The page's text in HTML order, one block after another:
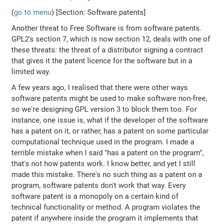
(go to menu) [Section: Software patents]
Another threat to Free Software is from software patents.
GPL2's section 7, which is now section 12, deals with one of
these threats: the threat of a distributor signing a contract
that gives it the patent licence for the software but in a
limited way.
A few years ago, I realised that there were other ways
software patents might be used to make software non-free,
so we're designing GPL version 3 to block them too. For
instance, one issue is, what if the developer of the software
has a patent on it, or rather, has a patent on some particular
computational technique used in the program. I made a
terrible mistake when I said "has a patent on the program",
that's not how patents work. I know better, and yet I still
made this mistake. There's no such thing as a patent on a
program, software patents don't work that way. Every
software patent is a monopoly on a certain kind of
technical functionality or method. A program violates the
patent if anywhere inside the program it implements that